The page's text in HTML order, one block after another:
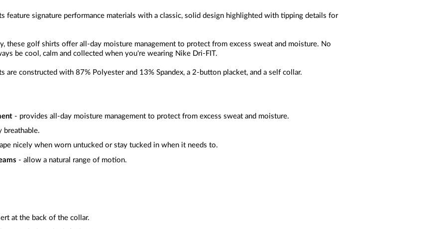
feature signature performance materials with a classic, solid design highlighted with tipping details for
these golf shirts offer all-day moisture management to protect from excess sweat and moisture. No
be cool, calm and collected when you're wearing Nike Dri-FIT.
are constructed with 87% Polyester and 13% Spandex, a 2-button placket, and a self collar.
- provides all-day moisture management to protect from excess sweat and moisture.
breathable.
nicely when worn untucked or stay tucked in when it needs to.
- allow a natural range of motion.
at the back of the collar.